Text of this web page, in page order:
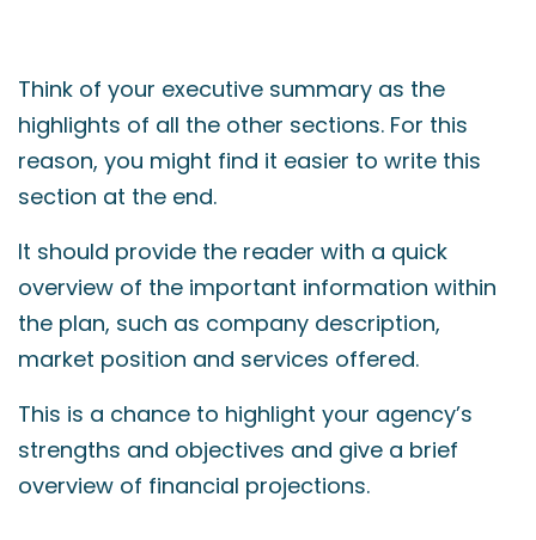
Think of your executive summary as the
highlights of all the other sections. For this
reason, you might find it easier to write this
section at the end.
It should provide the reader with a quick
overview of the important information within
the plan, such as company description,
market position and services offered.
This is a chance to highlight your agency’s
strengths and objectives and give a brief
overview of financial projections.